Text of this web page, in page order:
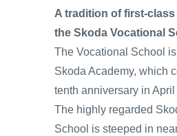
A tradition of first-
the Skoda Vocational
The Vocational School
Skoda Academy, which
tenth anniversary in April
The highly regarded
School is steeped in